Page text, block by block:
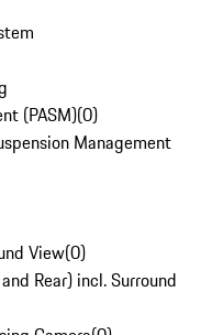
(PASM)(0)
Management
View(0)
Rear) incl. Surround